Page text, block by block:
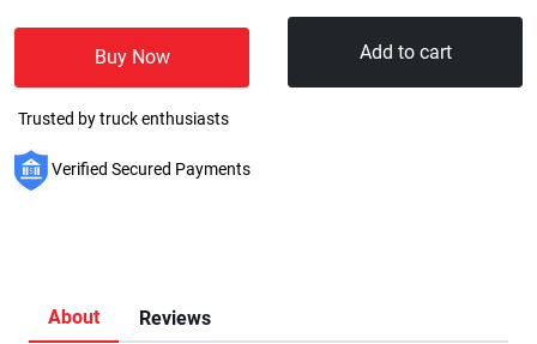
Buy Now Add to cart
Trusted by truck enthusiasts
Verified Secured Payments
About Reviews